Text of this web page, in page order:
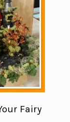
Fairy